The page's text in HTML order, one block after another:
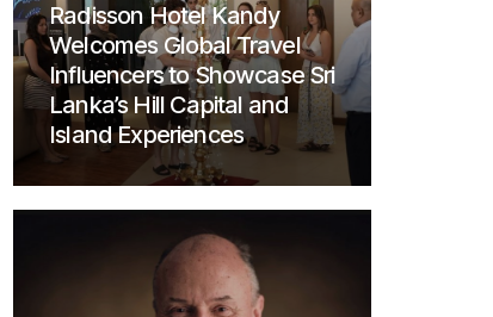
Radisson Hotel Kandy
Welcomes Global Travel
Influencers to Showcase Sri
Lanka’s Hill Capital and
Island Experiences